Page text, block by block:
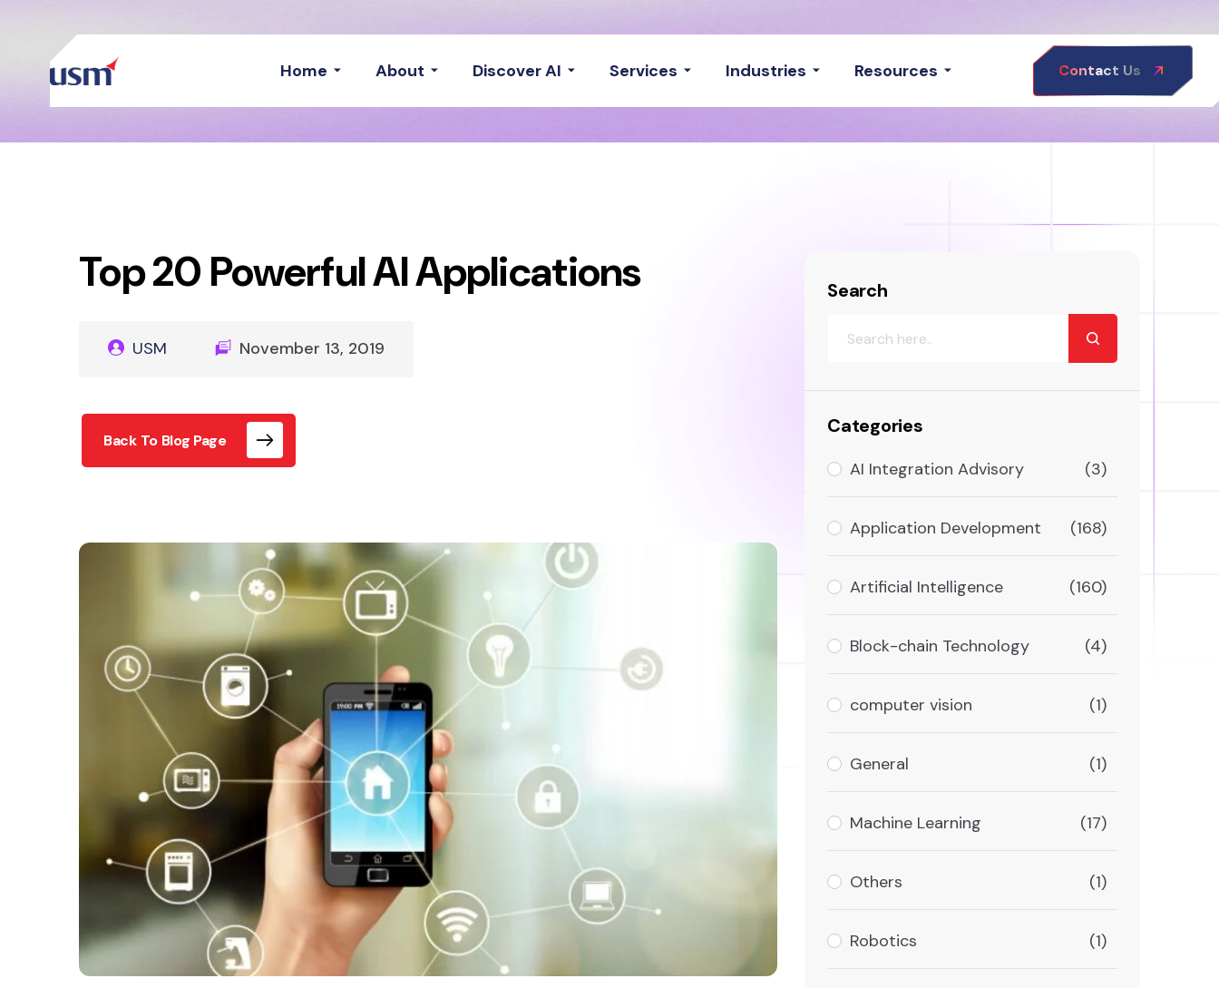
Home About Discover AI Services Industries Resources Contact Us
Top 20 Powerful AI Applications
USM November 13, 2019
Back To Blog Page
Search
Categories
AI Integration Advisory (3)
Application Development (168)
Artificial Intelligence (160)
Block-chain Technology (4)
computer vision (1)
General (1)
Machine Learning (17)
Others (1)
Robotics (1)